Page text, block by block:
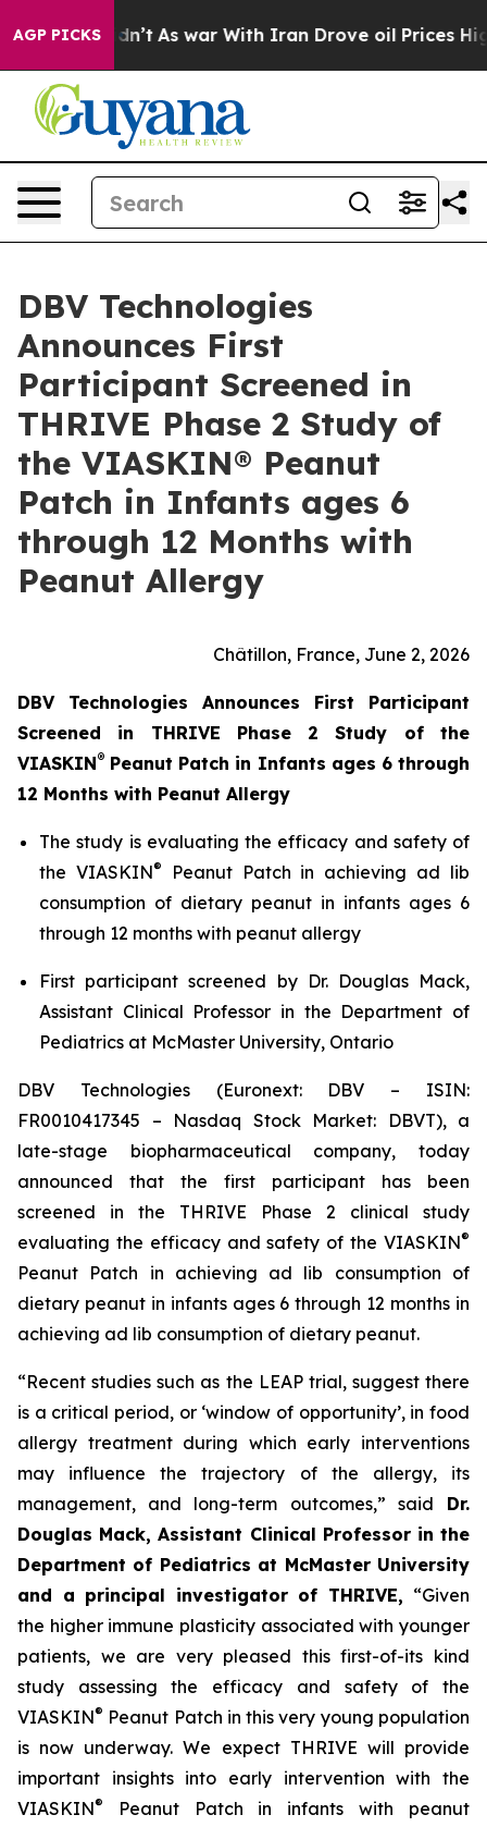
AGP PICKS
it Didn’t As war With Iran Drove oil Prices Higher,
DBV Technologies
Announces First
Participant Screened in
THRIVE Phase 2 Study of
the VIASKIN® Peanut
Patch in Infants ages 6
through 12 Months with
Peanut Allergy
Châtillon, France, June 2, 2026
DBV Technologies Announces First Participant
Screened in THRIVE Phase 2 Study of the
VIASKIN® Peanut Patch in Infants ages 6 through
12 Months with Peanut Allergy
The study is evaluating the efficacy and safety of
the VIASKIN®
Peanut Patch in achieving ad lib
consumption of dietary peanut in infants ages 6
through 12 months with peanut allergy
First participant screened by Dr. Douglas Mack,
Assistant Clinical Professor in the Department of
Pediatrics at McMaster University, Ontario
DBV Technologies (Euronext: DBV – ISIN:
FR0010417345 – Nasdaq Stock Market: DBVT), a
late-stage biopharmaceutical company, today
announced that the first participant has been
screened in the THRIVE Phase 2 clinical study
evaluating the efficacy and safety of the VIASKIN®
Peanut Patch in achieving ad lib consumption of
dietary peanut in infants ages 6 through 12 months in
achieving ad lib consumption of dietary peanut.
“Recent studies such as the LEAP trial, suggest there
is a critical period, or ‘window of opportunity’, in food
allergy treatment during which early interventions
may influence the trajectory of the allergy, its
management, and long-term outcomes,” said Dr.
Douglas Mack, Assistant Clinical Professor in the
Department of Pediatrics at McMaster University
and a principal investigator of THRIVE, “Given
the higher immune plasticity associated with younger
patients, we are very pleased this first-of-its kind
study assessing the efficacy and safety of the
VIASKIN® Peanut Patch in this very young population
is now underway. We expect THRIVE will provide
important insights into early intervention with the
VIASKIN®
Peanut Patch in infants with peanut